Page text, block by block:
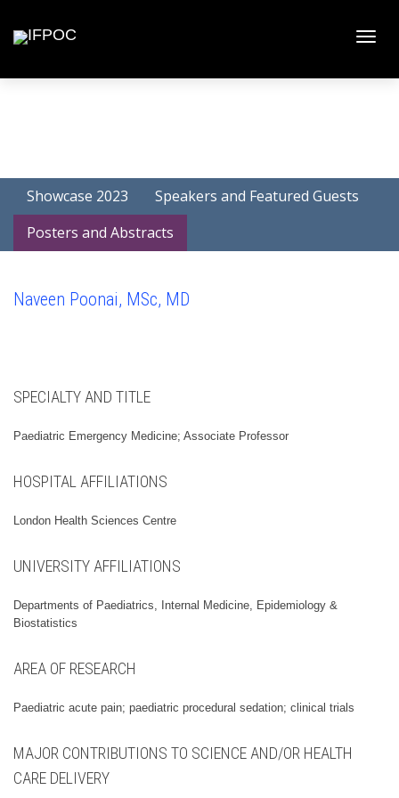
Showcase 2023
Speakers and Featured Guests
Posters and Abstracts
Naveen Poonai, MSc, MD
SPECIALTY AND TITLE
Paediatric Emergency Medicine; Associate Professor
HOSPITAL AFFILIATIONS
London Health Sciences Centre
UNIVERSITY AFFILIATIONS
Departments of Paediatrics, Internal Medicine, Epidemiology &
Biostatistics
AREA OF RESEARCH
Paediatric acute pain; paediatric procedural sedation; clinical trials
MAJOR CONTRIBUTIONS TO SCIENCE AND/OR HEALTH
CARE DELIVERY